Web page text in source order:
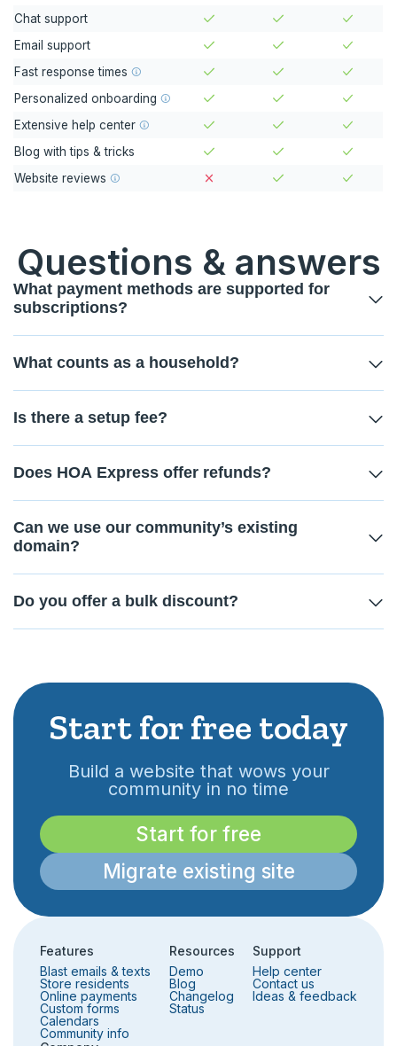
Chat support
Email support
Fast response times
Personalized onboarding
Extensive help center
Blog with tips & tricks
Website reviews
Questions & answers
What payment methods are supported for
subscriptions?
What counts as a household?
Is there a setup fee?
Does HOA Express offer refunds?
Can we use our community’s existing
domain?
Do you offer a bulk discount?
Start for free today
Build a website that wows your
community in no time
Start for free
Migrate existing site
Features
Blast emails & texts
Store residents
Online payments
Custom forms
Calendars
Community info
Resources
Demo
Blog
Changelog
Status
Support
Help center
Contact us
Ideas & feedback